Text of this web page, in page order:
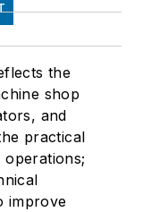
the
shop
and
practical
improve